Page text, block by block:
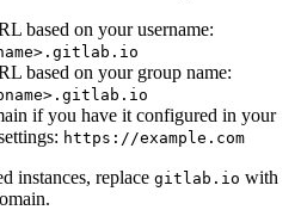
based on your username:
based on your group name:
if you have it configured in your
https://example.com
instances, replace gitlab.io with